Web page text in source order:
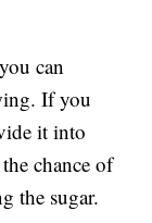
can
If you
it into
chance of
the sugar.